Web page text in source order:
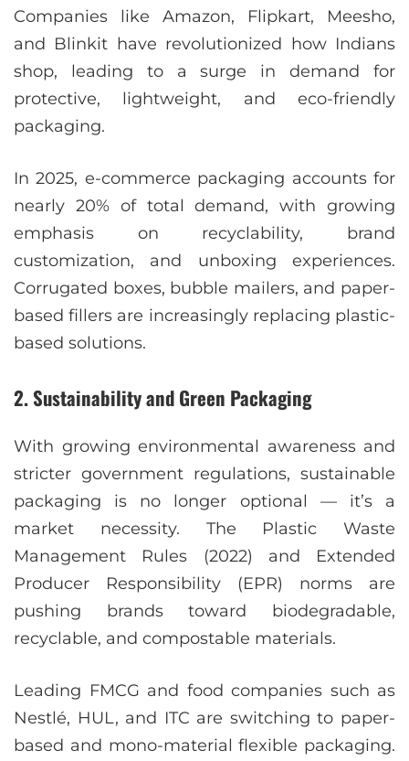
Companies like Amazon, Flipkart, Meesho,
and Blinkit have revolutionized how Indians
shop, leading to a surge in demand for
protective, lightweight, and eco-friendly
packaging.
In 2025, e-commerce packaging accounts for
nearly 20% of total demand, with growing
emphasis on recyclability, brand
customization, and unboxing experiences.
Corrugated boxes, bubble mailers, and paper-
based fillers are increasingly replacing plastic-
based solutions.
2. Sustainability and Green Packaging
With growing environmental awareness and
stricter government regulations, sustainable
packaging is no longer optional — it’s a
market necessity. The Plastic Waste
Management Rules (2022) and Extended
Producer Responsibility (EPR) norms are
pushing brands toward biodegradable,
recyclable, and compostable materials.
Leading FMCG and food companies such as
Nestlé, HUL, and ITC are switching to paper-
based and mono-material flexible packaging.